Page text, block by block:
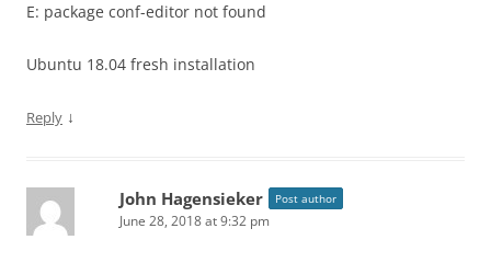
E: package conf-editor not found
Ubuntu 18.04 fresh installation
Reply ↓
John Hagensieker Post author
June 28, 2018 at 9:32 pm